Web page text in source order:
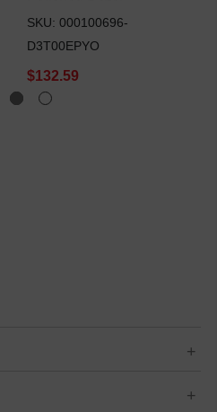
SKU: 000100696-
D3T00EPYO
$132.59